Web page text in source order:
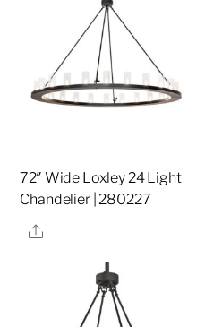
72″ Wide Loxley 24 Light
Chandelier | 280227
Share